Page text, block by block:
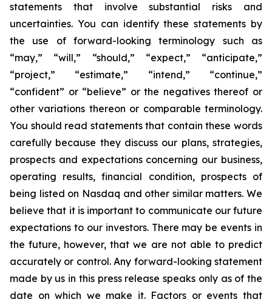
statements that involve substantial risks and
uncertainties. You can identify these statements by
the use of forward-looking terminology such as
“may,” “will,” “should,” “expect,” “anticipate,”
“project,” “estimate,” “intend,” “continue,”
“confident” or “believe” or the negatives thereof or
other variations thereon or comparable terminology.
You should read statements that contain these words
carefully because they discuss our plans, strategies,
prospects and expectations concerning our business,
operating results, financial condition, prospects of
being listed on Nasdaq and other similar matters. We
believe that it is important to communicate our future
expectations to our investors. There may be events in
the future, however, that we are not able to predict
accurately or control. Any forward-looking statement
made by us in this press release speaks only as of the
date on which we make it. Factors or events that